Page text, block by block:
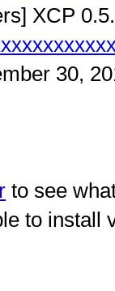
XCP
30,
to see
to install